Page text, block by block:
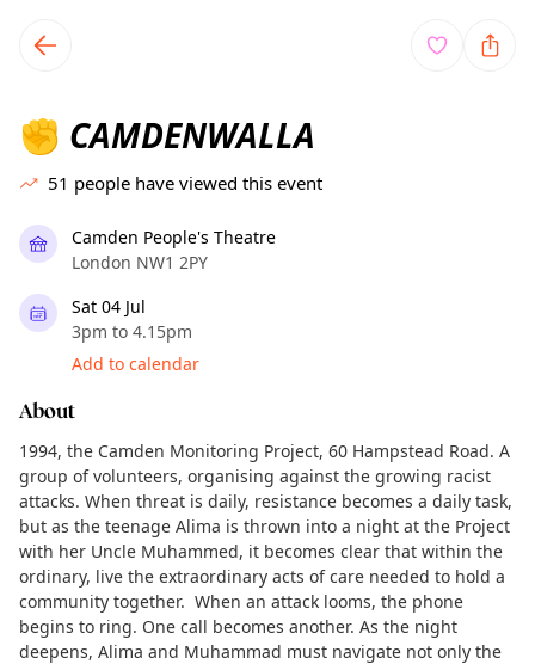
local events content
✊ CAMDENWALLA
51 people have viewed this event
Camden People's Theatre
London NW1 2PY
Sat 04 Jul
3pm to 4.15pm
Add to calendar
About
1994, the Camden Monitoring Project, 60 Hampstead Road. A
group of volunteers, organising against the growing racist
attacks. When threat is daily, resistance becomes a daily task,
but as the teenage Alima is thrown into a night at the Project
with her Uncle Muhammed, it becomes clear that within the
ordinary, live the extraordinary acts of care needed to hold a
community together. When an attack looms, the phone
begins to ring. One call becomes another. As the night
deepens, Alima and Muhammad must navigate not only the